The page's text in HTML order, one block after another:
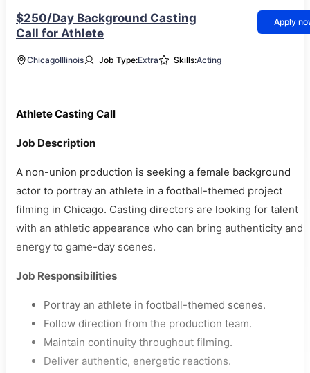
$250/Day Background Casting
Call for Athlete
Apply
ChicagoIllinois Job Type:Extra Skills:Acting
Athlete Casting Call
Job Description
A non-union production is seeking a female background
actor to portray an athlete in a football-themed project
filming in Chicago. Casting directors are looking for talent
with an athletic appearance who can bring authenticity and
energy to game-day scenes.
Job Responsibilities
Portray an athlete in football-themed scenes.
Follow direction from the production team.
Maintain continuity throughout filming.
Deliver authentic, energetic reactions.